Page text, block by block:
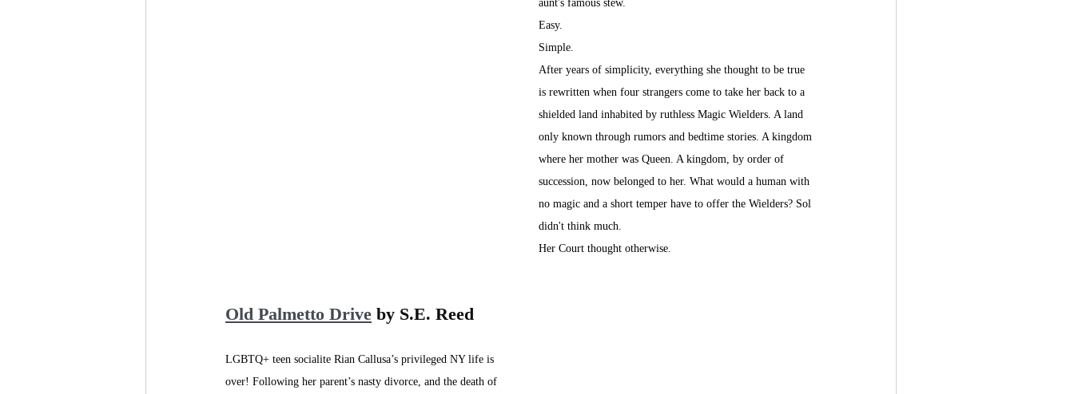
aunt's famous stew.
Easy.
Simple.
After years of simplicity, everything she thought to be true
is rewritten when four strangers come to take her back to a
shielded land inhabited by ruthless Magic Wielders. A land
only known through rumors and bedtime stories. A kingdom
where her mother was Queen. A kingdom, by order of
succession, now belonged to her. What would a human with
no magic and a short temper have to offer the Wielders? Sol
didn't think much.
Her Court thought otherwise.
Old Palmetto Drive by S.E. Reed
LGBTQ+ teen socialite Rian Callusa’s privileged NY life is
over! Following her parent’s nasty divorce, and the death of